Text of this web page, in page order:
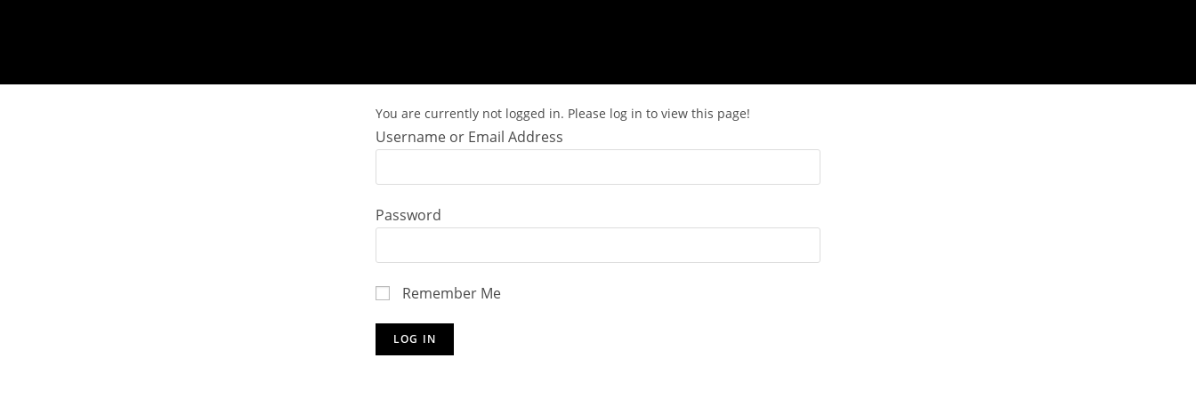
You are currently not logged in. Please log in to view this page!
Username or Email Address
Password
Remember Me